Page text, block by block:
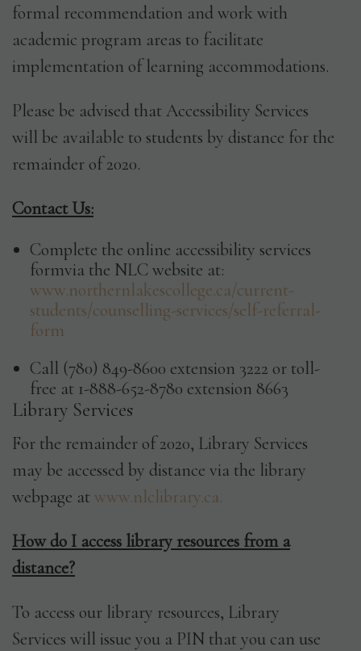
formal recommendation and work with
academic program areas to facilitate
implementation of learning accommodations.
Please be advised that Accessibility Services
will be available to students by distance for the
remainder of 2020.
Contact Us:
Complete the online accessibility services
formvia the NLC website at:
www.northernlakescollege.ca/current-
students/counselling-services/self-referral-
form
Call (780) 849-8600 extension 3222 or toll-
free at 1-888-652-8780 extension 8663
Library Services
For the remainder of 2020, Library Services
may be accessed by distance via the library
webpage at www.nlclibrary.ca.
How do I access library resources from a
distance?
To access our library resources, Library
Services will issue you a PIN that you can use